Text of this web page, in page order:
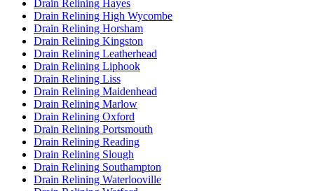
Drain Relining Hayes
Drain Relining High Wycombe
Drain Relining Horsham
Drain Relining Kingston
Drain Relining Leatherhead
Drain Relining Liphook
Drain Relining Liss
Drain Relining Maidenhead
Drain Relining Marlow
Drain Relining Oxford
Drain Relining Portsmouth
Drain Relining Reading
Drain Relining Slough
Drain Relining Southampton
Drain Relining Waterlooville